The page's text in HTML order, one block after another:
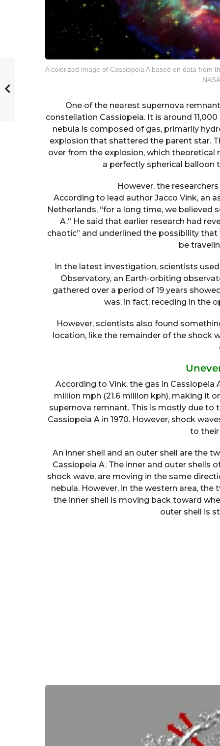
A colorized image of Cassiopeia A based on data from
One of the nearest supernova
constellation Cassiopeia. It is around
nebula is composed of gas, primarily
explosion that shattered the parent star.
over from the explosion, which
a perfectly spherical balloon
However, the
According to lead author Jacco Vink, an
Netherlands, “for a long time, we believed
A.” He said that earlier research had
chaotic” and underlined the possibility
be
In the latest investigation, scientists used
Observatory, an Earth-orbiting
gathered over a period of 19 years
was, in fact, receding in the
However, scientists also found
location, like the remainder of the shock
According to Vink, the gas in Cassiopeia
million mph (21.6 million kph), making it
supernova remnant. This is mostly due to
Cassiopeia A in 1970. However, shock
to their
An inner shell and an outer shell are the
Cassiopeia A. The inner and outer shells
shock wave, are moving in the same
nebula. However, in the western area,
the inner shell is moving back toward
outer shell is